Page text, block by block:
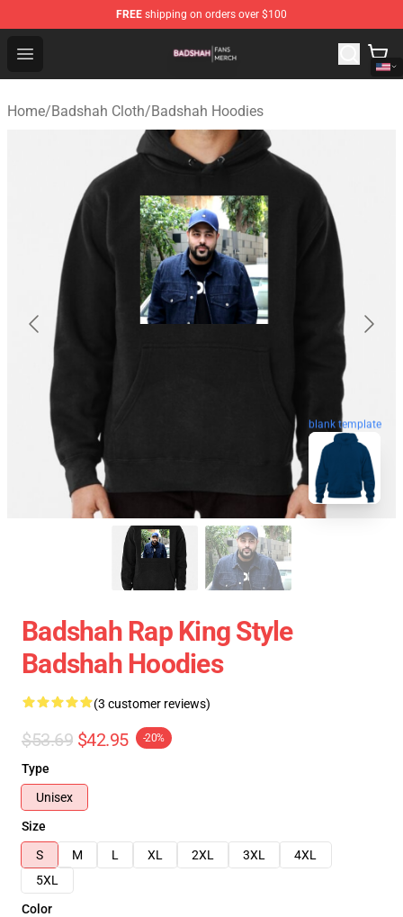
FREE shipping on orders over $100
Open menu
Badshah Shop - Official Badshah Merchandise Store
Home/Badshah Cloth/Badshah Hoodies
blank template
Badshah Rap King Style
Badshah Hoodies
(3 customer reviews)
$53.69 $42.95 -20%
Type
Unisex
Size
S
M L XL 2XL 3XL
4XL
5XL
Color